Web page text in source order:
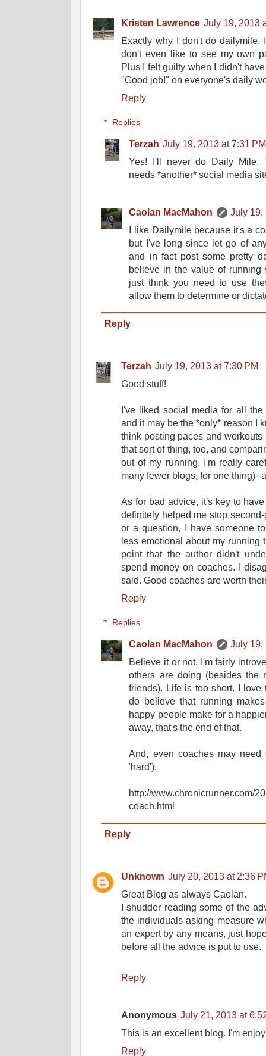
Kristen Lawrence July 19, 2013
Exactly why I don't do
don't even like to see my own
Plus I felt guilty when I didn't
"Good job!" on everyone's daily
Reply
Replies
Terzah July 19, 2013 at 7:31 PM
Yes! I'll never do Daily Mile.
needs *another* social media
Caolan MacMahon
July 19,
I like Dailymile because it's a
but I've long since let go of
and in fact post some pretty
believe in the value of running
just think you need to use
allow them to determine or
Reply
Terzah July 19, 2013 at 7:30 PM
Good stuff!
I've liked social media for all
and it may be the *only* reason I
think posting paces and
that sort of thing, too, and
out of my running. I'm really
many fewer blogs, for one
As for bad advice, it's key to
definitely helped me stop
or a question, I have someone
less emotional about my
point that the author didn't
spend money on coaches. I
said. Good coaches are worth
Reply
Replies
Caolan MacMahon
July 19,
Believe it or not, I'm fairly
others are doing (besides the
friends). Life is too short. I
do believe that running
happy people make for a
away, that's the end of that.
And, even coaches may
'hard').
http://www.chronicrunner.com/
coach.html
Reply
Unknown July 20, 2013 at 2:36
Great Blog as always Caolan.
I shudder reading some of the
the individuals asking measure
an expert by any means, just
before all the advice is put to use.
Reply
Anonymous July 21, 2013 at
This is an excellent blog. I'm
Reply